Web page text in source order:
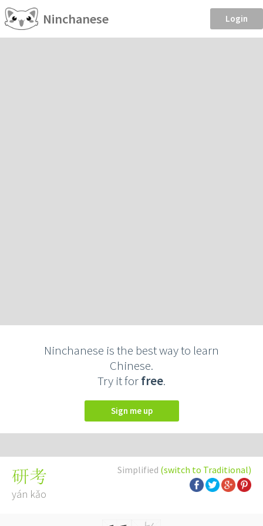
Ninchanese Login
Ninchanese is the best way to learn
Chinese.
Try it forfree.
Sign me up
Simplified (switch to Traditional)
研考
yán kǎo